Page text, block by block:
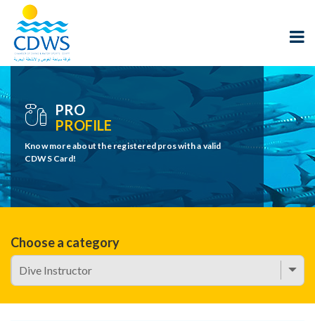
PRO
PROFILE
Know more about the registered pros with a valid
CDWS Card!
Choose a category